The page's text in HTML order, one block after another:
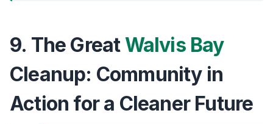
9. The GreatWalvis Bay
Cleanup: Community in
Action for a Cleaner Future